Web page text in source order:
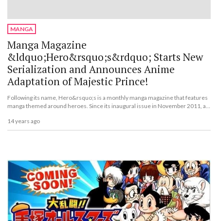
MANGA
Manga Magazine
&ldquo;Hero&rsquo;s&rdquo; Starts New
Serialization and Announces Anime
Adaptation of Majestic Prince!
Following its name, Hero&rsquo;s is a monthly manga magazine that features
manga themed around heroes. Since its inaugural issue in November 2011, a
been released.
14 years ago